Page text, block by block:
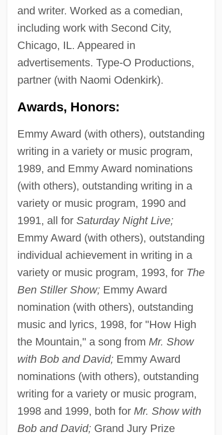
and writer. Worked as a comedian,
including work with Second City,
Chicago, IL. Appeared in
advertisements. Type-O Productions,
partner (with Naomi Odenkirk).
Awards, Honors:
Emmy Award (with others), outstanding
writing in a variety or music program,
1989, and Emmy Award nominations
(with others), outstanding writing in a
variety or music program, 1990 and
1991, all for Saturday Night Live;
Emmy Award (with others), outstanding
individual achievement in writing in a
variety or music program, 1993, for The
Ben Stiller Show;Emmy Award
nomination (with others), outstanding
music and lyrics, 1998, for "How High
the Mountain," a song from Mr. Show
with Bob and David;Emmy Award
nominations (with others), outstanding
writing for a variety or music program,
1998 and 1999, both for Mr. Show with
Bob and David;Grand Jury Prize